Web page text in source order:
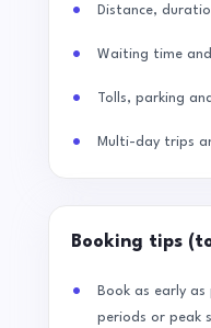
Distance,
Waiting time
Tolls, parking
Multi-day trips
Booking tips
Book as early as
periods or peak